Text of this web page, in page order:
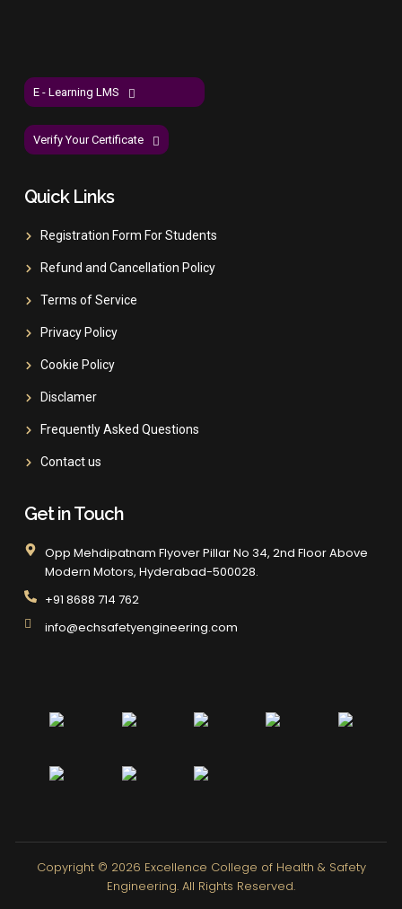
E - Learning LMS
Verify Your Certificate
Quick Links
Registration Form For Students
Refund and Cancellation Policy
Terms of Service
Privacy Policy
Cookie Policy
Disclamer
Frequently Asked Questions
Contact us
Get in Touch
Opp Mehdipatnam Flyover Pillar No 34, 2nd Floor Above
Modern Motors, Hyderabad-500028.
+91 8688 714 762
info@echsafetyengineering.com
Copyright © 2026 Excellence College of Health & Safety
Engineering. All Rights Reserved.